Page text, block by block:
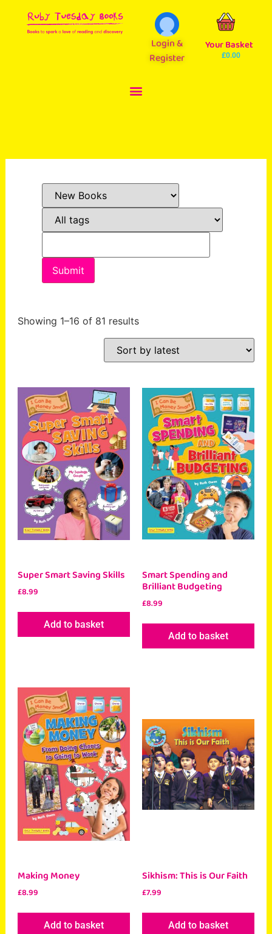
Login &
Register
Your Basket
£0.00
Showing 1–16 of 81 results
Super Smart Saving Skills
£8.99
Add to basket
Smart Spending and
Brilliant Budgeting
£8.99
Add to basket
Making Money
£8.99
Add to basket
Sikhism: This is Our Faith
£7.99
Add to basket